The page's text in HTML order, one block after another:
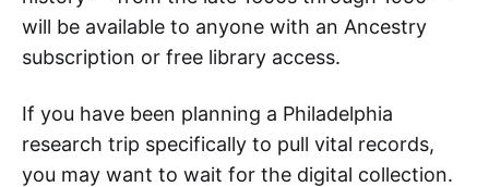
will be available to anyone with an Ancestry
subscription or free library access.
If you have been planning a Philadelphia
research trip specifically to pull vital records,
you may want to wait for the digital collection.